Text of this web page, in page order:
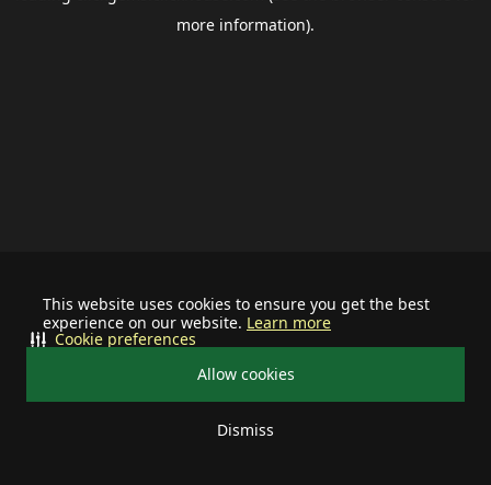
This website uses cookies to ensure you get the best
experience on our website. Learn more
Allow cookies
Dismiss
Cookie preferences
more information).